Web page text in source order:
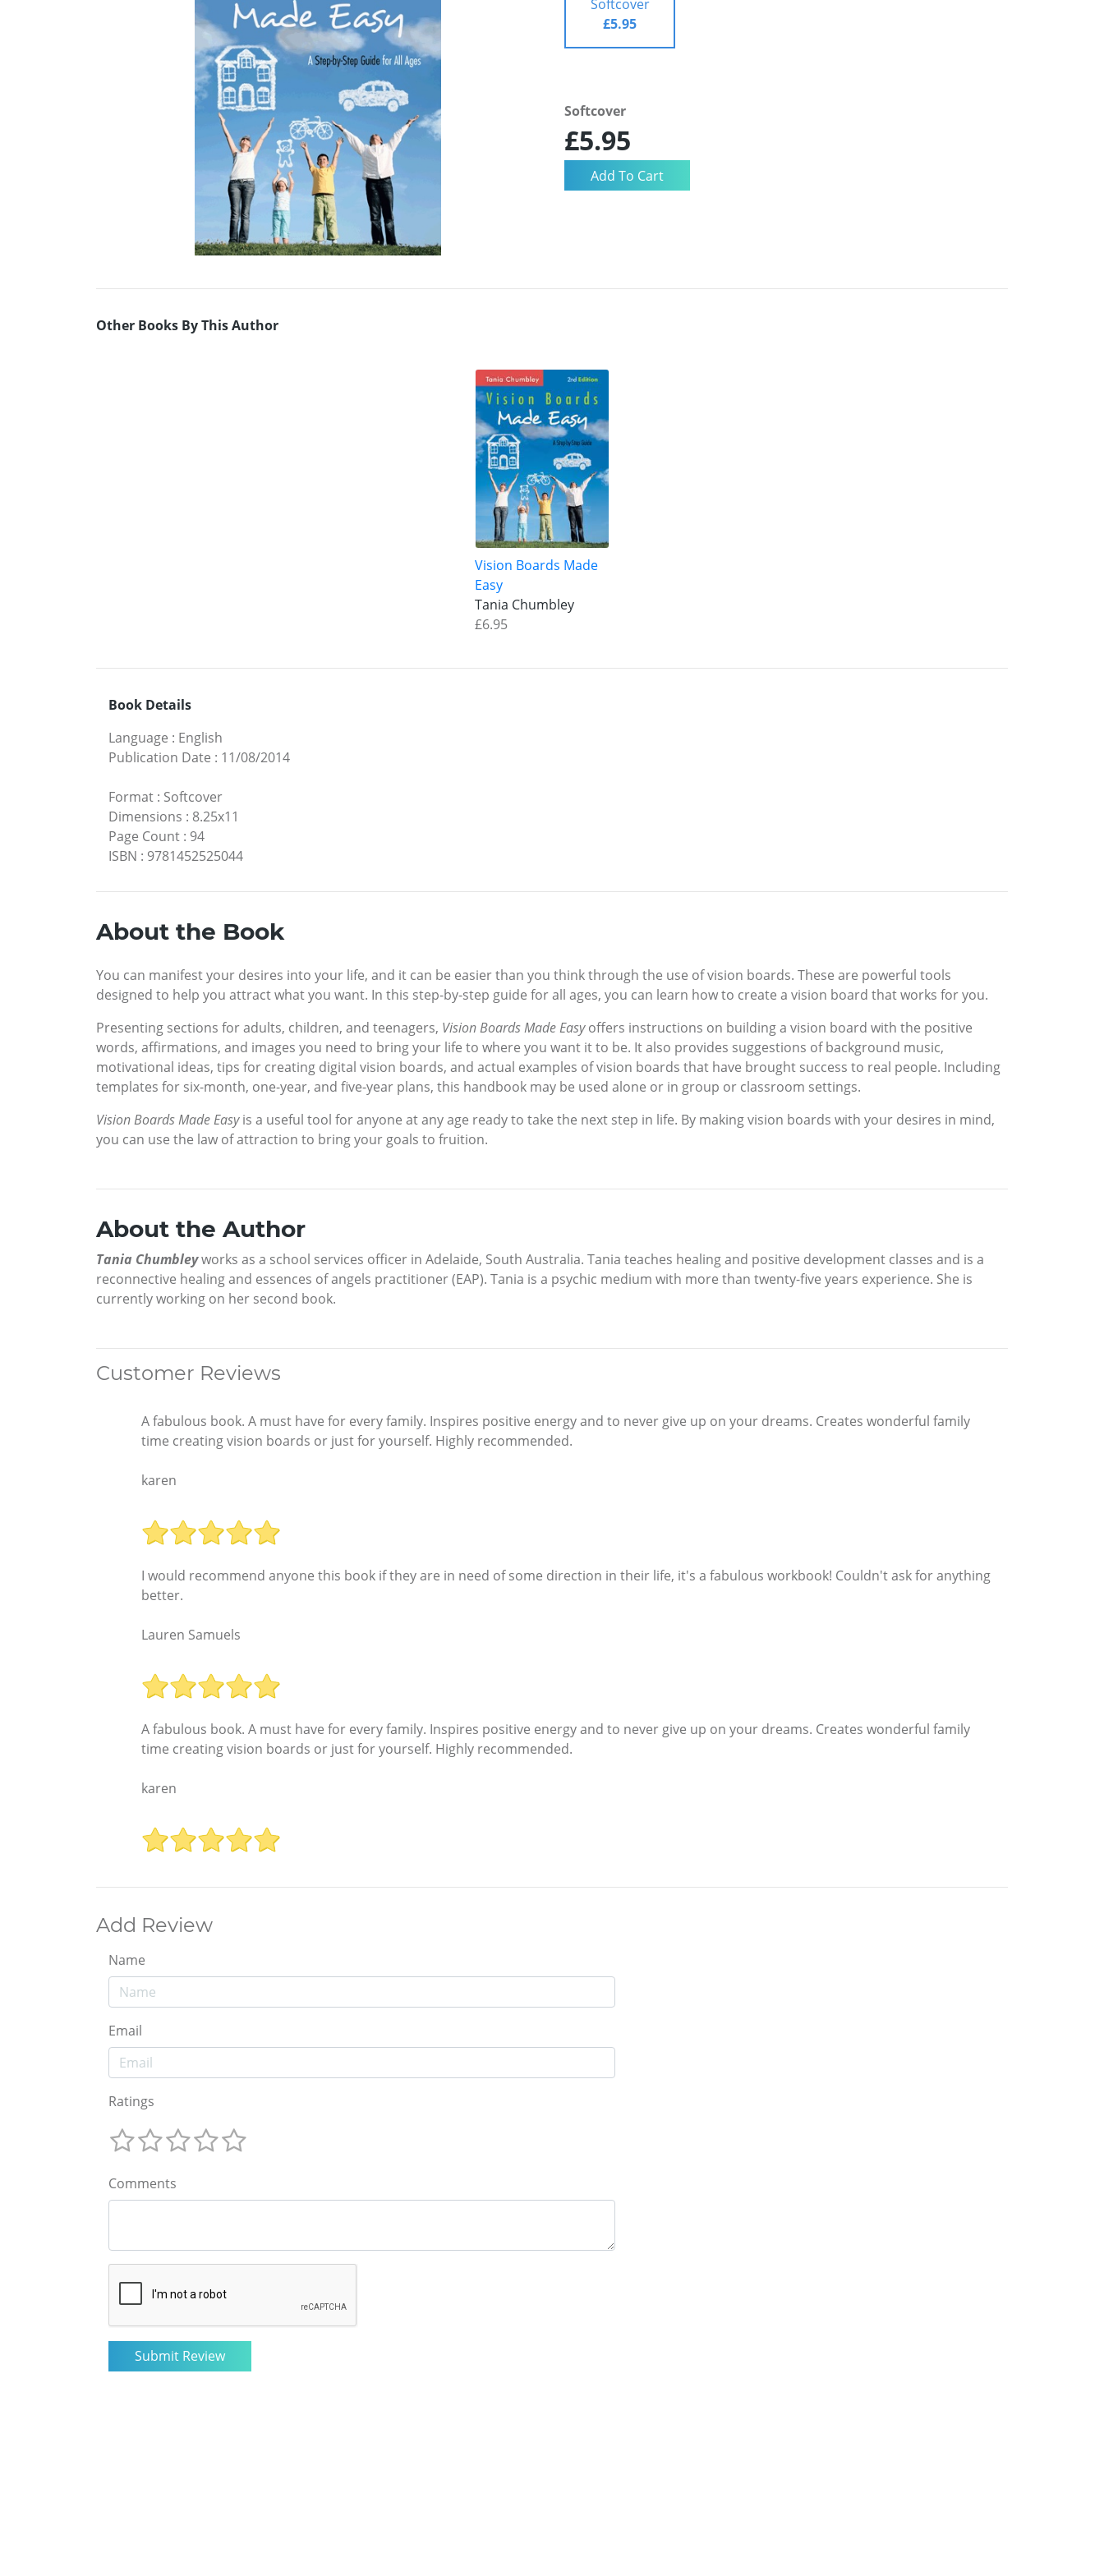
Softcover
£5.95
Softcover
£5.95
Other Books By This Author
Vision Boards Made
Easy
Tania Chumbley
£6.95
Book Details
Language : English
Publication Date : 11/08/2014
Format : Softcover
Dimensions : 8.25x11
Page Count : 94
ISBN : 9781452525044
About the Book
You can manifest your desires into your life, and it can be easier than you think through the use of vision boards. These are powerful tools
designed to help you attract what you want. In this step-by-step guide for all ages, you can learn how to create a vision board that works for you.
Presenting sections for adults, children, and teenagers, Vision Boards Made Easyoffers instructions on building a vision board with the positive
words, affirmations, and images you need to bring your life to where you want it to be. It also provides suggestions of background music,
motivational ideas, tips for creating digital vision boards, and actual examples of vision boards that have brought success to real people. Including
templates for six-month, one-year, and five-year plans, this handbook may be used alone or in group or classroom settings.
Vision Boards Made Easyis a useful tool for anyone at any age ready to take the next step in life. By making vision boards with your desires in mind,
you can use the law of attraction to bring your goals to fruition.
About the Author
Tania Chumbleyworks as a school services officer in Adelaide, South Australia. Tania teaches healing and positive development classes and is a
reconnective healing and essences of angels practitioner (EAP). Tania is a psychic medium with more than twenty-five years experience. She is
currently working on her second book.
Customer Reviews
A fabulous book. A must have for every family. Inspires positive energy and to never give up on your dreams. Creates wonderful family
time creating vision boards or just for yourself. Highly recommended.
karen
I would recommend anyone this book if they are in need of some direction in their life, it's a fabulous workbook! Couldn't ask for anything
better.
Lauren Samuels
A fabulous book. A must have for every family. Inspires positive energy and to never give up on your dreams. Creates wonderful family
time creating vision boards or just for yourself. Highly recommended.
karen
Add Review
Name
Email
Ratings
Comments